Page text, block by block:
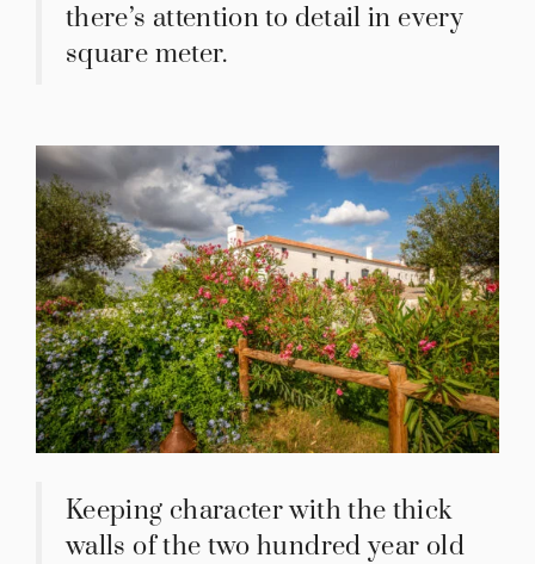
there’s attention to detail in every
square meter.
Keeping character with the thick
walls of the two hundred year old